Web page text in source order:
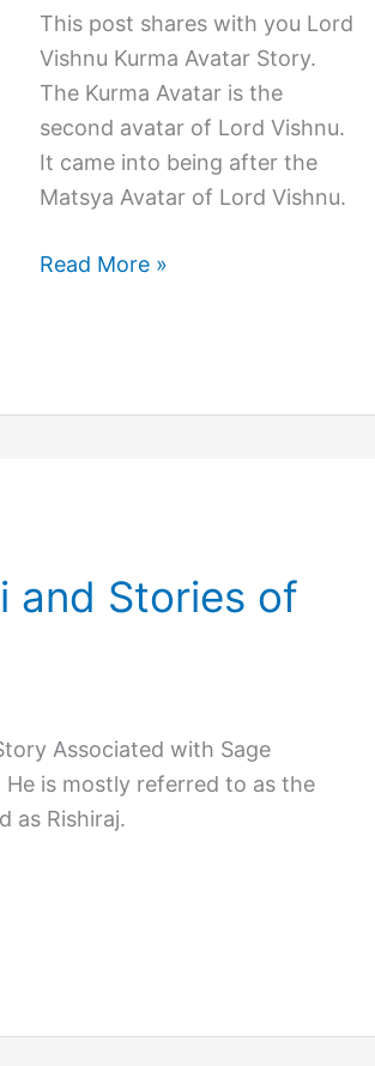
This post shares with you Lord
Vishnu Kurma Avatar Story.
The Kurma Avatar is the
second avatar of Lord Vishnu.
It came into being after the
Matsya Avatar of Lord Vishnu.
Lord
Read More »
and Stories of
Associated with Sage
He is mostly referred to as the
as Rishiraj.